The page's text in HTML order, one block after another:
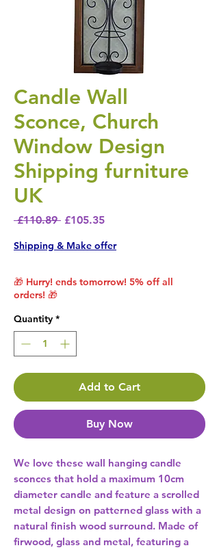
Candle Wall
Sconce, Church
Window Design
Shipping furniture
UK
£110.89 Regular Price
£105.35Sale Price
Shipping & Make offer
🎁 Hurry! ends tomorrow! 5% off all
orders! 🎁
Quantity *
Add to Cart
Buy Now
We love these wall hanging candle
sconces that hold a maximum 10cm
diameter candle and feature a scrolled
metal design on patterned glass with a
natural finish wood surround. Made of
firwood, glass and metal, featuring a